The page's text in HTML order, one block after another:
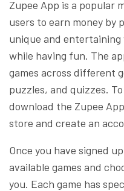
Zupee App is a popular
users to earn money by
unique and entertaining
while having fun. The
games across different
puzzles, and quizzes.
download the Zupee
store and create an
Once you have signed
available games and
you. Each game has